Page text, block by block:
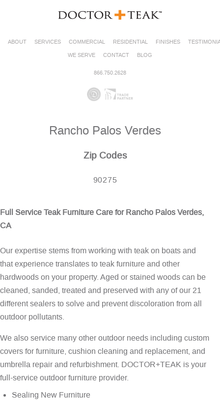
ABOUT SERVICES COMMERCIAL RESIDENTIAL FINISHES
WE SERVE
CONTACT BLOG
866.750.2628
Rancho Palos Verdes
Zip Codes
90275
Full Service Teak Furniture Care for Rancho Palos Verdes,
CA
Our expertise stems from working with teak on boats and
that experience translates to teak furniture and other
hardwoods on your property. Aged or stained woods can be
cleaned, sanded, treated and preserved with any of our 21
different sealers to solve and prevent discoloration from all
outdoor pollutants.
We also service many other outdoor needs including custom
covers for furniture, cushion cleaning and replacement, and
umbrella repair and refurbishment. DOCTOR+TEAK is your
full-service outdoor furniture provider.
Sealing New Furniture